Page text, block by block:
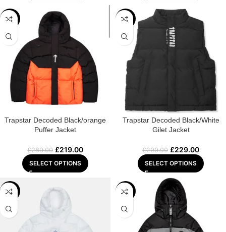
-24%
Trapstar Decoded Black/orange
Puffer Jacket
£289.00 £219.00
SELECT OPTIONS
-23%
Trapstar Decoded Black/White
Gilet Jacket
£299.00 £229.00
SELECT OPTIONS
-24% -23%